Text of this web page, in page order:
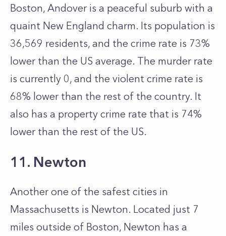
Boston, Andover is a peaceful suburb with a
quaint New England charm. Its population is
36,569 residents, and the crime rate is 73%
lower than the US average. The murder rate
is currently 0, and the violent crime rate is
68% lower than the rest of the country. It
also has a property crime rate that is 74%
lower than the rest of the US.
11. Newton
Another one of the safest cities in
Massachusetts is Newton. Located just 7
miles outside of Boston, Newton has a